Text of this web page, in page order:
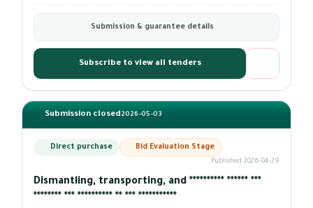
Submission & guarantee details
Subscribe to view all tenders
Submission closed2026-05-03
Direct purchase Bid Evaluation Stage
Published 2026-04-29
Dismantling, transporting, and ********** ****** ***
******** *** ********** ** *** ***********